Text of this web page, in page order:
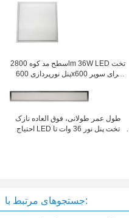
سطح مد کوه 2800lm 36W LED تخت
پنل نورپردازی 600x600 برای سوپر
طول عمر طولانی، فوق العاده نازک
احتیاج LED تخت پنل نور 36 وات تا
جستجوهای مرتبط با: